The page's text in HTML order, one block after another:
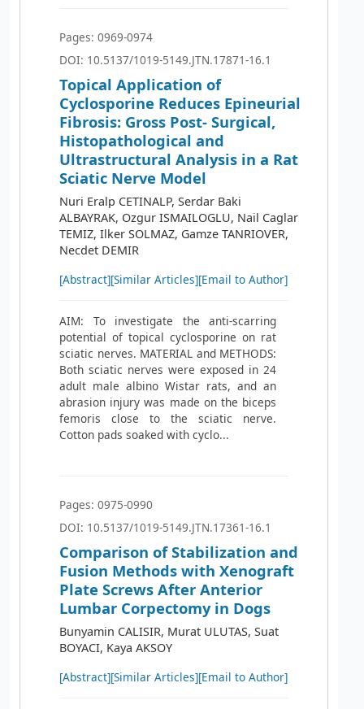
Pages: 0969-0974
DOI: 10.5137/1019-5149.JTN.17871-16.1
Topical Application of
Cyclosporine Reduces Epineurial
Fibrosis: Gross Post- Surgical,
Histopathological and
Ultrastructural Analysis in a Rat
Sciatic Nerve Model
Nuri Eralp CETINALP, Serdar Baki
ALBAYRAK, Ozgur ISMAILOGLU, Nail Caglar
TEMIZ, Ilker SOLMAZ, Gamze TANRIOVER,
Necdet DEMIR
[Abstract][Similar Articles][Email to Author]
AIM: To investigate the anti-scarring
potential of topical cyclosporine on rat
sciatic nerves. MATERIAL and METHODS:
Both sciatic nerves were exposed in 24
adult male albino Wistar rats, and an
abrasion injury was made on the biceps
femoris close to the sciatic nerve.
Cotton pads soaked with cyclo...
Pages: 0975-0990
DOI: 10.5137/1019-5149.JTN.17361-16.1
Comparison of Stabilization and
Fusion Methods with Xenograft
Plate Screws After Anterior
Lumbar Corpectomy in Dogs
Bunyamin CALISIR, Murat ULUTAS, Suat
BOYACI, Kaya AKSOY
[Abstract][Similar Articles][Email to Author]